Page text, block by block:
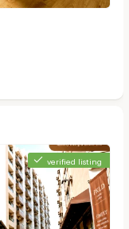
verified listing